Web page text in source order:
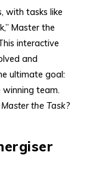
with tasks like
Master the
interactive
and
ultimate goal:
team.
Master the Task?